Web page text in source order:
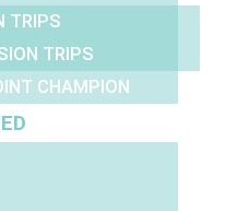
TRIPS
TRIPS
CHAMPION